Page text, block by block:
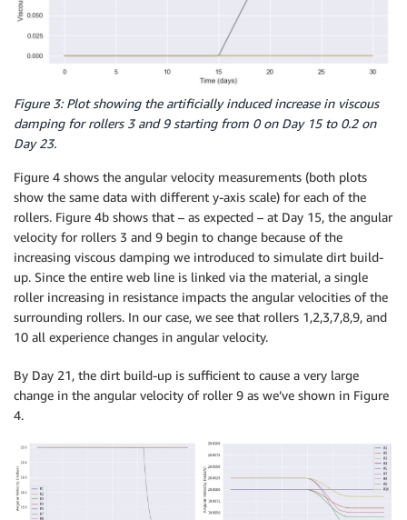
Figure 3: Plot showing the artificially induced increase in viscous
damping for rollers 3 and 9 starting from 0 on Day 15 to 0.2 on
Day 23.
Figure 4 shows the angular velocity measurements (both plots
show the same data with different y-axis scale) for each of the
rollers. Figure 4b shows that – as expected – at Day 15, the angular
velocity for rollers 3 and 9 begin to change because of the
increasing viscous damping we introduced to simulate dirt build-
up. Since the entire web line is linked via the material, a single
roller increasing in resistance impacts the angular velocities of the
surrounding rollers. In our case, we see that rollers 1,2,3,7,8,9, and
10 all experience changes in angular velocity.
By Day 21, the dirt build-up is sufficient to cause a very large
change in the angular velocity of roller 9 as we’ve shown in Figure
4.